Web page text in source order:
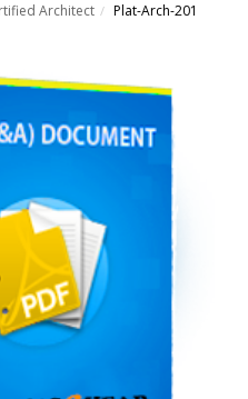
Architect / Plat-Arch-201